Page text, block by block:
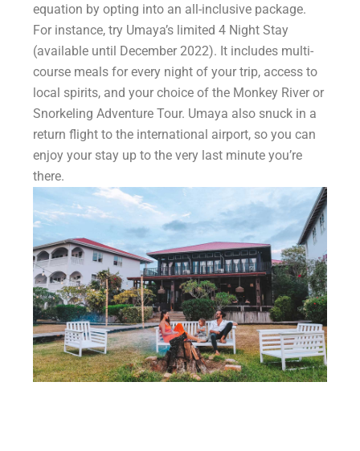
equation by opting into an all-inclusive package.
For instance, try Umaya’s limited 4 Night Stay
(available until December 2022). It includes multi-
course meals for every night of your trip, access to
local spirits, and your choice of the Monkey River or
Snorkeling Adventure Tour. Umaya also snuck in a
return flight to the international airport, so you can
enjoy your stay up to the very last minute you’re
there.